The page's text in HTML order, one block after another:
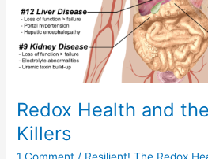
Redox Health and
Killers